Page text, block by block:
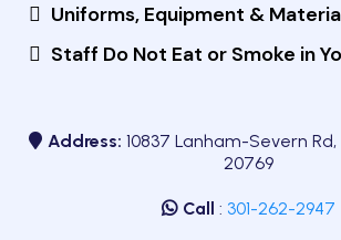
Uniforms, Equipment &
Staff Do Not Eat or Smoke in
Address: 10837 Lanham-Severn Rd,
20769
Call : 301-262-2947